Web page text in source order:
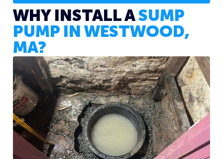
WHY INSTALL ASUMP
PUMP IN WESTWOOD,
MA?